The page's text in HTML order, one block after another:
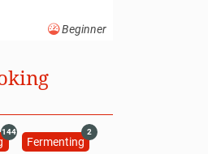
Beginner
144
Fermenting
2